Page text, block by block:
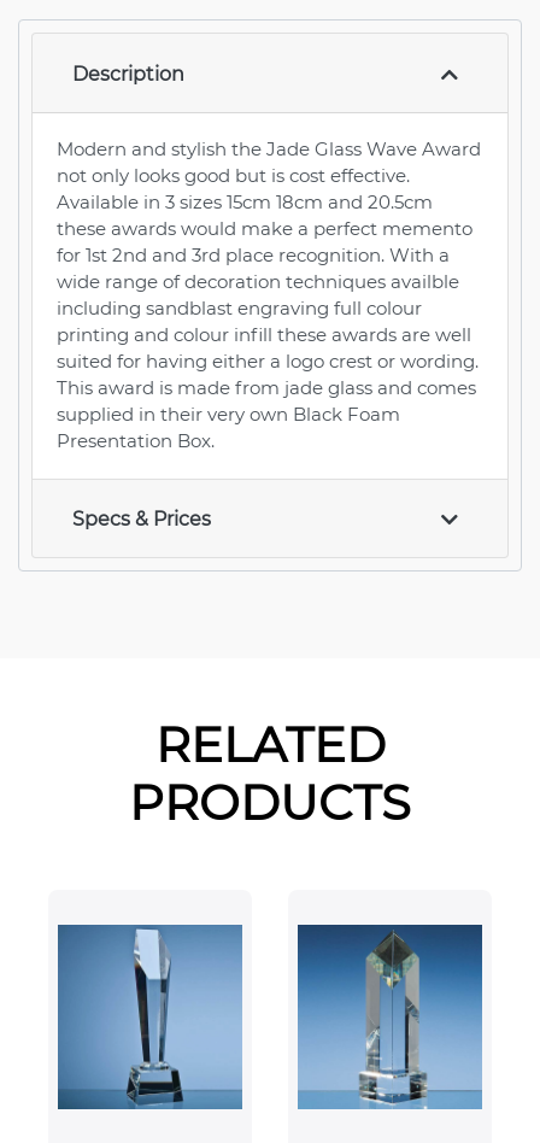
Description
Modern and stylish the Jade Glass Wave Award
not only looks good but is cost effective.
Available in 3 sizes 15cm 18cm and 20.5cm
these awards would make a perfect memento
for 1st 2nd and 3rd place recognition. With a
wide range of decoration techniques availble
including sandblast engraving full colour
printing and colour infill these awards are well
suited for having either a logo crest or wording.
This award is made from jade glass and comes
supplied in their very own Black Foam
Presentation Box.
Specs & Prices
RELATED
PRODUCTS